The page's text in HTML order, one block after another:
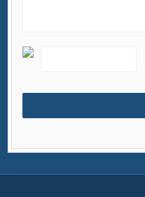
Sports & Entertainment
Textiles & Leather Products
Timepieces, Jewelry,